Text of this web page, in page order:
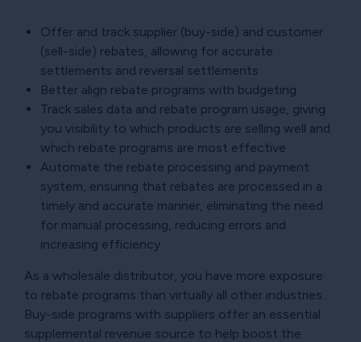
Offer and track supplier (buy-side) and customer
(sell-side) rebates, allowing for accurate
settlements and reversal settlements
Better align rebate programs with budgeting
Track sales data and rebate program usage, giving
you visibility to which products are selling well and
which rebate programs are most effective
Automate the rebate processing and payment
system, ensuring that rebates are processed in a
timely and accurate manner, eliminating the need
for manual processing, reducing errors and
increasing efficiency
As a wholesale distributor, you have more exposure
to rebate programs than virtually all other industries.
Buy-side programs with suppliers offer an essential
supplemental revenue source to help boost the